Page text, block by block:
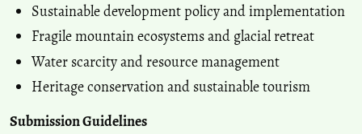
Sustainable development policy and implementation
Fragile mountain ecosystems and glacial retreat
Water scarcity and resource management
Heritage conservation and sustainable tourism
Submission Guidelines